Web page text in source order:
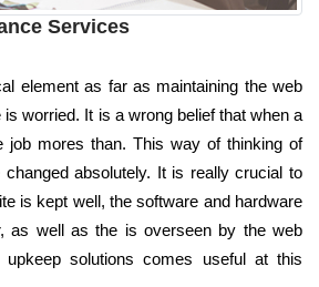
Services
element as far as maintaining the web
worried. It is a wrong belief that when a
job mores than. This way of thinking of
absolutely. It is really crucial to
is kept well, the software and hardware
as well as the is overseen by the web
upkeep solutions comes useful at this